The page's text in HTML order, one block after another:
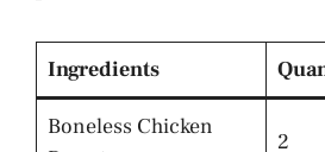
Ingredients
Boneless Chicken
2